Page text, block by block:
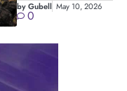
by Gubell May 10, 2026
0